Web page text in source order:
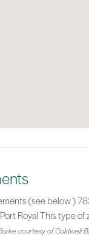
(see below )
Royal This type
courtesy of Coldwell